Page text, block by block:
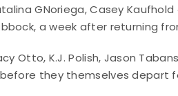
GNoriega, Casey
a week after returning
Otto, K.J. Polish, Jason
they themselves depart